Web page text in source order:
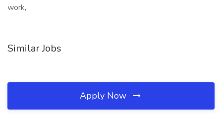
work,
Similar Jobs
Apply Now